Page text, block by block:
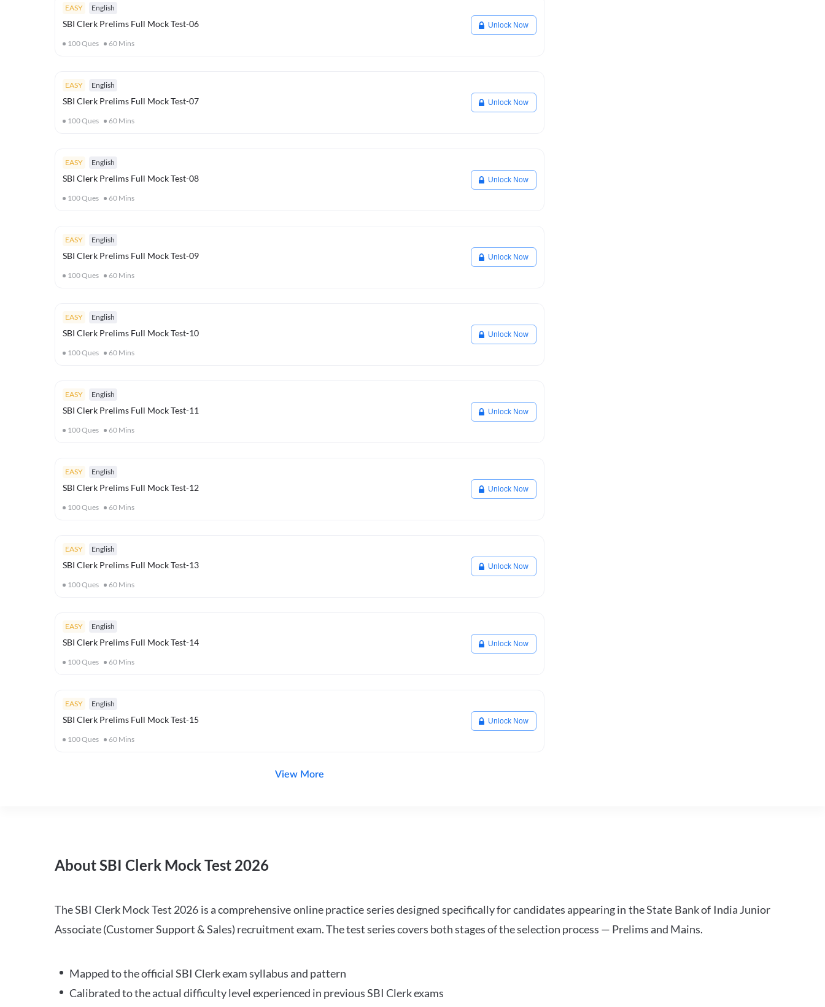
EASY English
SBI Clerk Prelims Full Mock Test-06
100Ques 60 Mins
Unlock Now
EASY English
SBI Clerk Prelims Full Mock Test-07
100Ques 60 Mins
Unlock Now
EASY English
SBI Clerk Prelims Full Mock Test-08
100Ques 60 Mins
Unlock Now
EASY English
SBI Clerk Prelims Full Mock Test-09
100Ques 60 Mins
Unlock Now
EASY English
SBI Clerk Prelims Full Mock Test-10
100Ques 60 Mins
Unlock Now
EASY English
SBI Clerk Prelims Full Mock Test-11
100Ques 60 Mins
Unlock Now
EASY English
SBI Clerk Prelims Full Mock Test-12
100Ques 60 Mins
Unlock Now
EASY English
SBI Clerk Prelims Full Mock Test-13
100Ques 60 Mins
Unlock Now
EASY English
SBI Clerk Prelims Full Mock Test-14
100Ques 60 Mins
Unlock Now
EASY English
SBI Clerk Prelims Full Mock Test-15
100Ques 60 Mins
Unlock Now
View More
About SBI Clerk Mock Test 2026
The SBI Clerk Mock Test 2026 is a comprehensive online practice series designed specifically for candidates appearing in the State Bank of India Junior
Associate (Customer Support & Sales) recruitment exam. The test series covers both stages of the selection process — Prelims and Mains.
Mapped to the official SBI Clerk exam syllabus and pattern
Calibrated to the actual difficulty level experienced in previous SBI Clerk exams